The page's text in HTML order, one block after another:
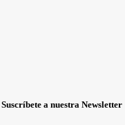
Suscríbete a nuestra Newsletter